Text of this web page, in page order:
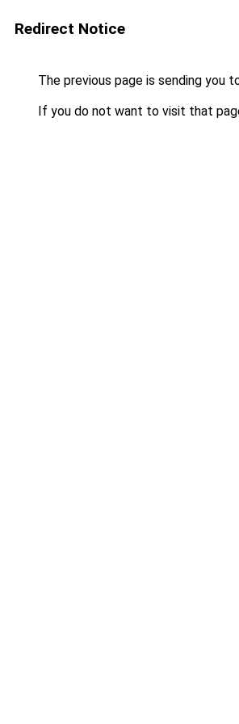
Redirect Notice
The previous page is sending you
If you do not want to visit that